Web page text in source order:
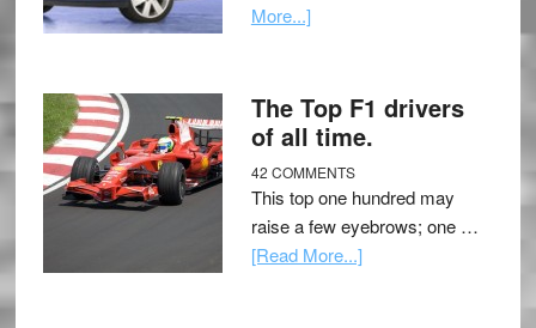
More...]
The Top F1 drivers
of all time.
42 COMMENTS
This top one hundred may
raise a few eyebrows; one …
[Read More...]